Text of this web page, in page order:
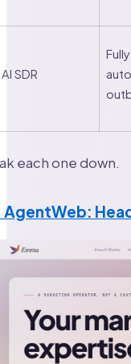
AI SDR
Fully
each one down.
AgentWeb: